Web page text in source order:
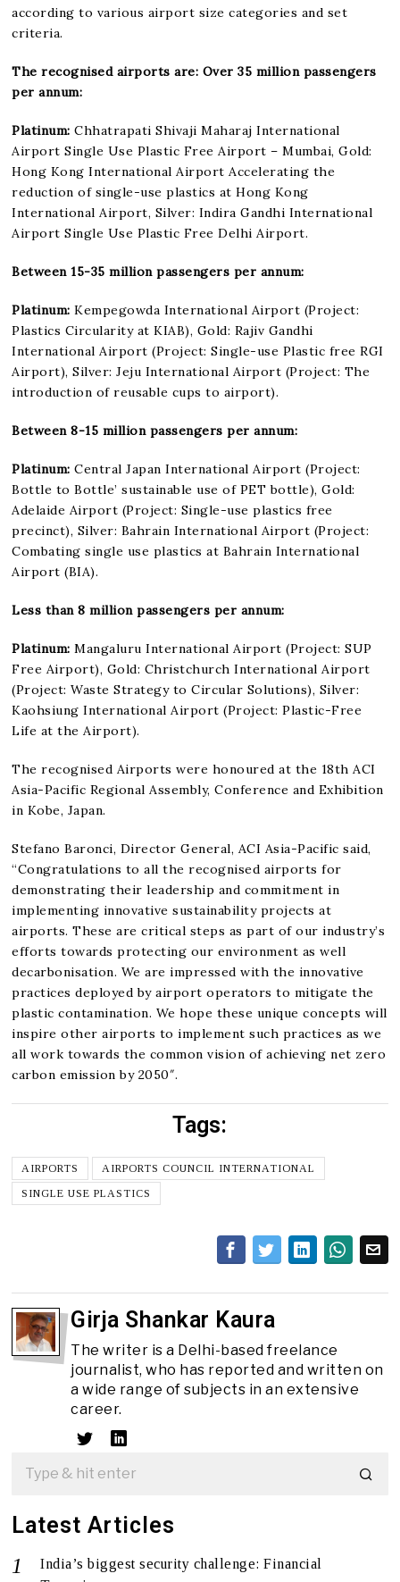
according to various airport size categories and set
criteria.
The recognised airports are: Over 35 million passengers
per annum:
Platinum: Chhatrapati Shivaji Maharaj International
Airport Single Use Plastic Free Airport – Mumbai, Gold:
Hong Kong International Airport Accelerating the
reduction of single-use plastics at Hong Kong
International Airport, Silver: Indira Gandhi International
Airport Single Use Plastic Free Delhi Airport.
Between 15-35 million passengers per annum:
Platinum: Kempegowda International Airport (Project:
Plastics Circularity at KIAB), Gold: Rajiv Gandhi
International Airport (Project: Single-use Plastic free RGI
Airport), Silver: Jeju International Airport (Project: The
introduction of reusable cups to airport).
Between 8-15 million passengers per annum:
Platinum: Central Japan International Airport (Project:
Bottle to Bottle’ sustainable use of PET bottle), Gold:
Adelaide Airport (Project: Single-use plastics free
precinct), Silver: Bahrain International Airport (Project:
Combating single use plastics at Bahrain International
Airport (BIA).
Less than 8 million passengers per annum:
Platinum: Mangaluru International Airport (Project: SUP
Free Airport), Gold: Christchurch International Airport
(Project: Waste Strategy to Circular Solutions), Silver:
Kaohsiung International Airport (Project: Plastic-Free
Life at the Airport).
The recognised Airports were honoured at the 18th ACI
Asia-Pacific Regional Assembly, Conference and Exhibition
in Kobe, Japan.
Stefano Baronci, Director General, ACI Asia-Pacific said,
“Congratulations to all the recognised airports for
demonstrating their leadership and commitment in
implementing innovative sustainability projects at
airports. These are critical steps as part of our industry’s
efforts towards protecting our environment as well
decarbonisation. We are impressed with the innovative
practices deployed by airport operators to mitigate the
plastic contamination. We hope these unique concepts will
inspire other airports to implement such practices as we
all work towards the common vision of achieving net zero
carbon emission by 2050″.
Tags:
AIRPORTS
AIRPORTS COUNCIL INTERNATIONAL
SINGLE USE PLASTICS
Girja Shankar Kaura
The writer is a Delhi-based freelance
journalist, who has reported and written on
a wide range of subjects in an extensive
career.
Latest Articles
India’s biggest security challenge: Financial